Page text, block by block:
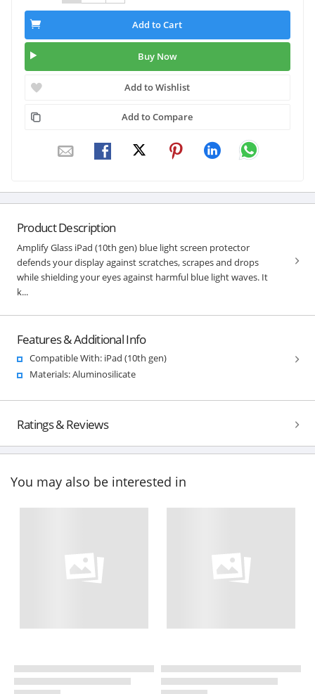
Add to Cart
Buy Now
Add to Wishlist
Add to Compare
Product Description
Amplify Glass iPad (10th gen) blue light screen protector
defends your display against scratches, scrapes and drops
while shielding your eyes against harmful blue light waves. It
k...
Features & Additional Info
Compatible With: iPad (10th gen)
Materials: Aluminosilicate
Ratings & Reviews
You may also be interested in